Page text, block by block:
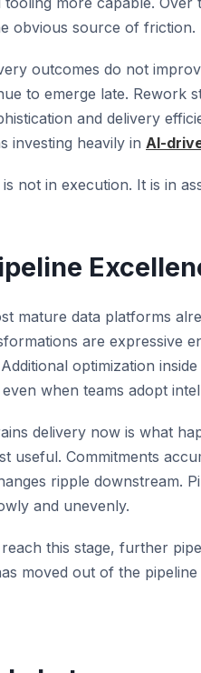
obvious source of friction.
outcomes do not
to emerge late. Rework
and delivery
investing heavily in AI-
not in execution. It is in
mature data platforms
are expressive
optimization
when teams adopt
delivery now is what
useful. Commitments
ripple downstream.
and unevenly.
this stage, further
moved out of the